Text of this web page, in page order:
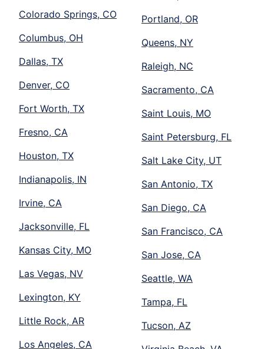
Colorado Springs, CO
Columbus, OH
Dallas, TX
Denver, CO
Fort Worth, TX
Fresno, CA
Houston, TX
Indianapolis, IN
Irvine, CA
Jacksonville, FL
Kansas City, MO
Las Vegas, NV
Lexington, KY
Little Rock, AR
Los Angeles, CA
Portland, OR
Queens, NY
Raleigh, NC
Sacramento, CA
Saint Louis, MO
Saint Petersburg, FL
Salt Lake City, UT
San Antonio, TX
San Diego, CA
San Francisco, CA
San Jose, CA
Seattle, WA
Tampa, FL
Tucson, AZ